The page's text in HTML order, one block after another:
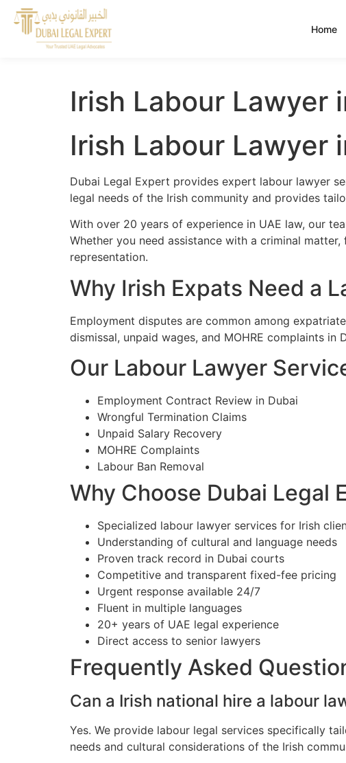
Home
Irish Labour Lawyer
Irish Labour Lawyer
Dubai Legal Expert provides expert labour lawyer
legal needs of the Irish community and provides
With over 20 years of experience in UAE law, our
Whether you need assistance with a criminal
representation.
Why Irish Expats Need a
Employment disputes are common among
dismissal, unpaid wages, and MOHRE complaints in
Our Labour Lawyer
Employment Contract Review in Dubai
Wrongful Termination Claims
Unpaid Salary Recovery
MOHRE Complaints
Labour Ban Removal
Why Choose Dubai Legal
Specialized labour lawyer services for Irish
Understanding of cultural and language needs
Proven track record in Dubai courts
Competitive and transparent fixed-fee pricing
Urgent response available 24/7
Fluent in multiple languages
20+ years of UAE legal experience
Direct access to senior lawyers
Frequently Asked
Can a Irish national hire a labour
Yes. We provide labour legal services specifically
needs and cultural considerations of the Irish